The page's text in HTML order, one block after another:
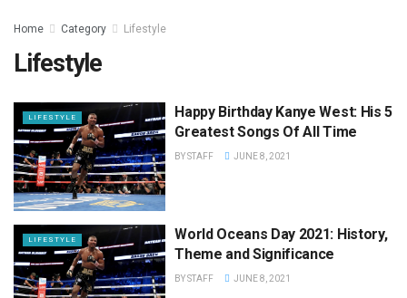
Home Category Lifestyle
Lifestyle
LIFESTYLE
Happy Birthday Kanye West: His 5
Greatest Songs Of All Time
BYSTAFF JUNE 8, 2021
LIFESTYLE
World Oceans Day 2021: History,
Theme and Significance
BYSTAFF JUNE 8, 2021